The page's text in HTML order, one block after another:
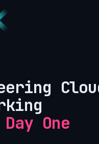
One